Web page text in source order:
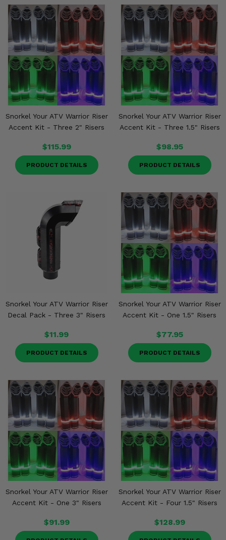
Snorkel Your ATV Warrior Riser
Accent Kit - Three 2" Risers
$115.99
PRODUCT DETAILS
Snorkel Your ATV Warrior Riser
Accent Kit - Three 1.5" Risers
$98.95
PRODUCT DETAILS
Snorkel Your ATV Warrior Riser
Decal Pack - Three 3" Risers
$11.99
PRODUCT DETAILS
Snorkel Your ATV Warrior Riser
Accent Kit - One 1.5" Risers
$77.95
PRODUCT DETAILS
Snorkel Your ATV Warrior Riser
Accent Kit - One 3" Risers
$91.99
Snorkel Your ATV Warrior Riser
Accent Kit - Four 1.5" Risers
$128.99